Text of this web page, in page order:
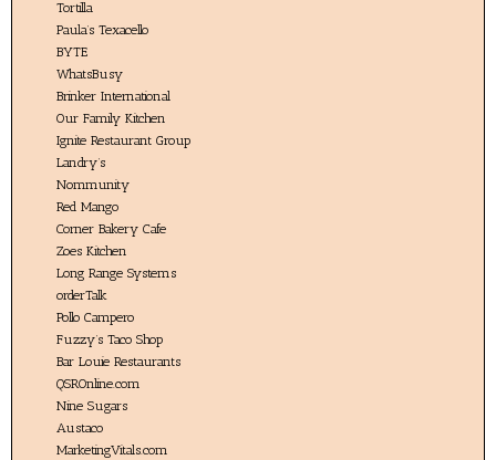
Tortilla
Paula’s Texacello
BYTE
WhatsBusy
Brinker International
Our Family Kitchen
Ignite Restaurant Group
Landry’s
Nommunity
Red Mango
Corner Bakery Cafe
Zoes Kitchen
Long Range Systems
orderTalk
Pollo Campero
Fuzzy’s Taco Shop
Bar Louie Restaurants
QSROnline.com
Nine Sugars
Austaco
MarketingVitals.com